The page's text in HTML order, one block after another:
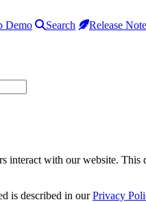
Demo Search Release
interact with our website.
is described in ourPrivacy